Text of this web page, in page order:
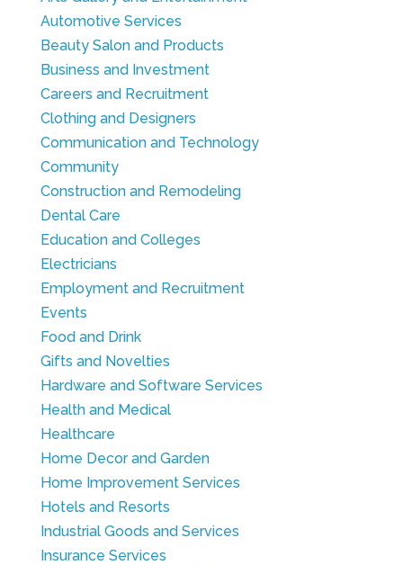
Automotive Services
Beauty Salon and Products
Business and Investment
Careers and Recruitment
Clothing and Designers
Communication and Technology
Community
Construction and Remodeling
Dental Care
Education and Colleges
Electricians
Employment and Recruitment
Events
Food and Drink
Gifts and Novelties
Hardware and Software Services
Health and Medical
Healthcare
Home Decor and Garden
Home Improvement Services
Hotels and Resorts
Industrial Goods and Services
Insurance Services